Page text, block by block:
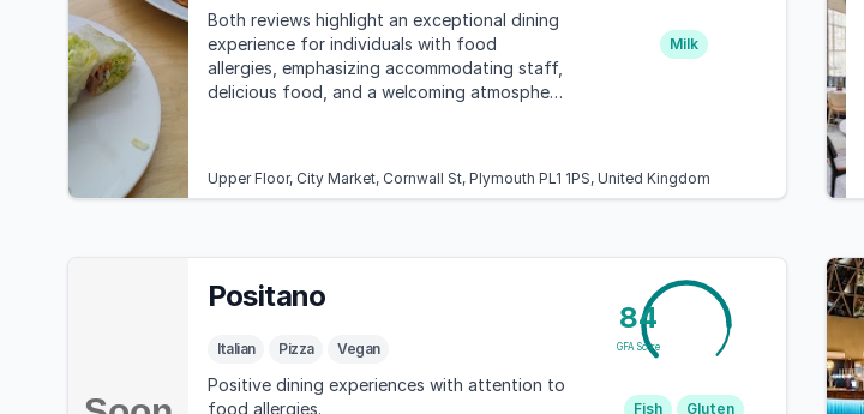
Both reviews highlight an exceptional dining
experience for individuals with food
allergies, emphasizing accommodating staff,
delicious food, and a welcoming atmosphere
Milk
Upper Floor, City Market, Cornwall St, Plymouth PL1 1PS, United Kingdom
Positano
Italian Pizza Vegan
Positive dining experiences with attention to
food allergies.
84
GFA Score
Fish Gluten